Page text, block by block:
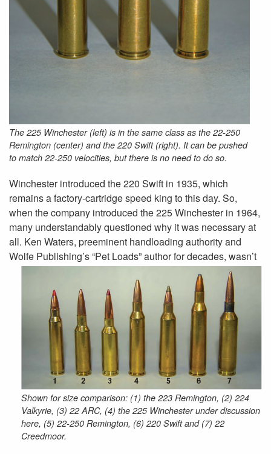
The 225 Winchester (left) is in the same class as the 22-250
Remington (center) and the 220 Swift (right). It can be pushed
to match 22-250 velocities, but there is no need to do so.
Winchester introduced the 220 Swift in 1935, which
remains a factory-cartridge speed king to this day. So,
when the company introduced the 225 Winchester in 1964,
many understandably questioned why it was necessary at
all. Ken Waters, preeminent handloading authority and
Wolfe Publishing’s “Pet Loads” author
Shown for size comparison: (1) the 223 Remington, (2) 224
Valkyrie, (3) 22 ARC, (4) the 225 Winchester under discussion
here, (5) 22-250 Remington, (6) 220 Swift and (7) 22
Creedmoor.
for decades, wasn’t